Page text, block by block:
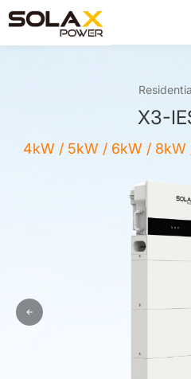
X3-
4kW / 5kW / 6kW / 8kW